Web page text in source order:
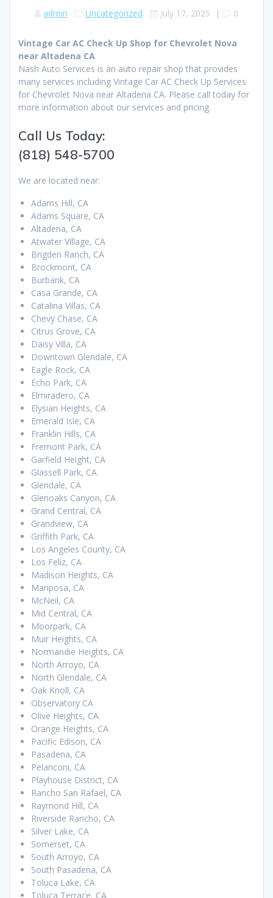
admin Uncategorized July 17, 2025 | 0
Vintage Car AC Check Up Shop for Chevrolet Nova
near Altadena CA
Nash Auto Services is an auto repair shop that provides
many services including Vintage Car AC Check Up Services
for Chevrolet Nova near Altadena CA. Please call today for
more information about our services and pricing.
Call Us Today:
(818) 548-5700
We are located near:
Adams Hill, CA
Adams Square, CA
Altadena, CA
Atwater Village, CA
Brigden Ranch, CA
Brockmont, CA
Burbank, CA
Casa Grande, CA
Catalina Villas, CA
Chevy Chase, CA
Citrus Grove, CA
Daisy Villa, CA
Downtown Glendale, CA
Eagle Rock, CA
Echo Park, CA
Elmiradero, CA
Elysian Heights, CA
Emerald Isle, CA
Franklin Hills, CA
Fremont Park, CA
Garfield Height, CA
Glassell Park, CA
Glendale, CA
Glenoaks Canyon, CA
Grand Central, CA
Grandview, CA
Griffith Park, CA
Los Angeles County, CA
Los Feliz, CA
Madison Heights, CA
Mariposa, CA
McNeil, CA
Mid Central, CA
Moorpark, CA
Muir Heights, CA
Normandie Heights, CA
North Arroyo, CA
North Glendale, CA
Oak Knoll, CA
Observatory CA
Olive Heights, CA
Orange Heights, CA
Pacific Edison, CA
Pasadena, CA
Pelanconi, CA
Playhouse District, CA
Rancho San Rafael, CA
Raymond Hill, CA
Riverside Rancho, CA
Silver Lake, CA
Somerset, CA
South Arroyo, CA
South Pasadena, CA
Toluca Lake, CA
Toluca Terrace, CA